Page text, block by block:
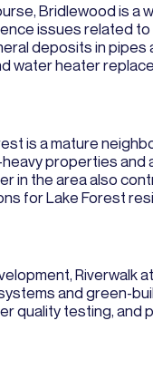
Bridlewood is a
issues related
deposits in
water heater
is a mature
properties
in the area also
for Lake Forest
and green-
quality testing, and